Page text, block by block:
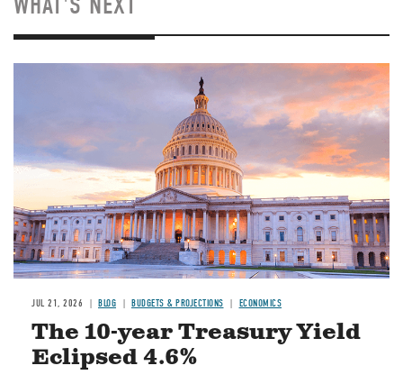
JUL 21, 2026 BLOG BUDGETS & PROJECTIONS ECONOMICS
The 10-year Treasury Yield
Eclipsed 4.6%